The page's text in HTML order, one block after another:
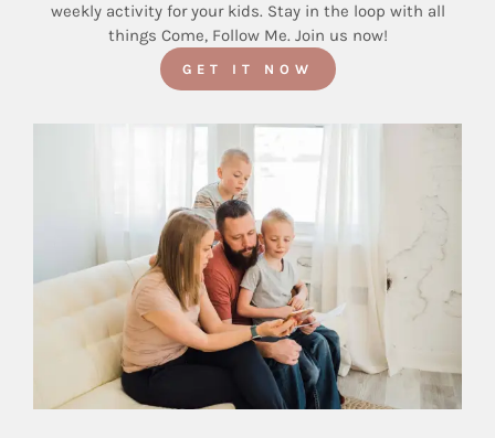
weekly activity for your kids. Stay in the loop with all
things Come, Follow Me. Join us now!
GET IT NOW